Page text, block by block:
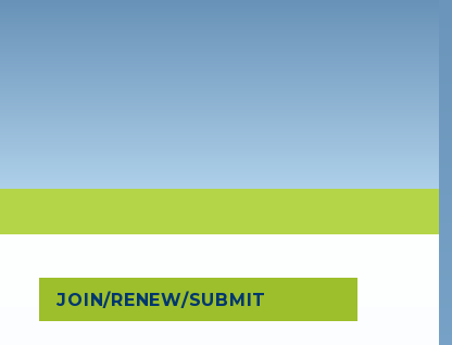
JOIN/RENEW/SUBMIT